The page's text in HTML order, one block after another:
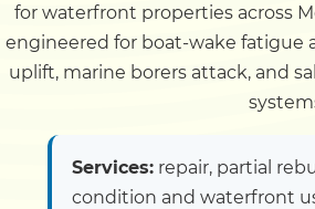
for waterfront properties across
engineered for boat-wake fatigue
uplift, marine borers attack, and
Services:repair, partial
condition and waterfront